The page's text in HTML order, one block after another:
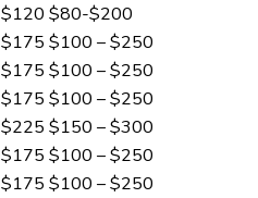
$120 $80-$200
$175 $100 – $250
$175 $100 – $250
$175 $100 – $250
$225 $150 – $300
$175 $100 – $250
$175 $100 – $250